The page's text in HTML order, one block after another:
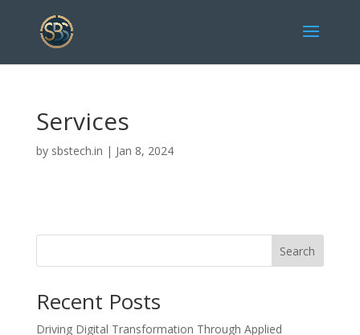
Services
by sbstech.in | Jan 8, 2024
Search
Recent Posts
Driving Digital Transformation Through Applied